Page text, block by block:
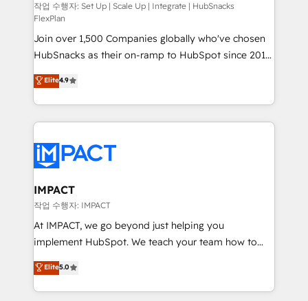
improve customer experiences. With our bright
people, exciting ideas and can-do mentality, we
ensure revenue growth on a daily basis. So tell us
your challenge; our passionate and growth driven
team of 100+ experts is ready for you! Driving digital
growth | www.brightdigital.com
작업 수행자: Set Up | Scale Up | Integrate | HubSnacks
FlexPlan
Join over 1,500 Companies globally who've chosen
HubSnacks as their on-ramp to HubSpot since 2014
Simple pay-as-you-go plans that accelerate value...
1️⃣ Set Up | Onboarding New or Check-fixing existing
HubSpot portals 2️⃣ Scale Up | 100% HubSpot Task
Execution... Global 24/7 ... All Experts 3️⃣ Integrate |
Slash months from your API Integration project... ⬅️
Click "Contact Business" ⬅️ to access 150+ Kickstart
Integration templates that put HubSpot in the center
of your tech stack, syncing... 🛍️ Shopify or
WooCommerce 💲 Stripe or Paypal 💰 Sage or
Netsuite 🤖 Google or Microsoft ✍️ DocuSign or
the rare Advanced "Custom Integrations"
Accreditation, securely sync data across... 🔄 any
Elite4.9
IMPACT
작업 수행자: IMPACT
At IMPACT, we go beyond just helping you
implement HubSpot. We teach your team how to
master it. As the creators of the Endless Customers
System™ (the next evolution of They Ask, You
Answer), we’re the only HubSpot partner built
Elite5.0